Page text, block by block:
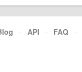
· API · FAQ ·